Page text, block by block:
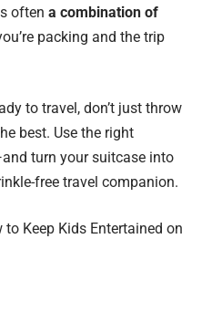
often a combination of
packing and the trip
to travel, don’t just throw
best. Use the right
turn your suitcase into
free travel companion.
to Keep Kids Entertained on